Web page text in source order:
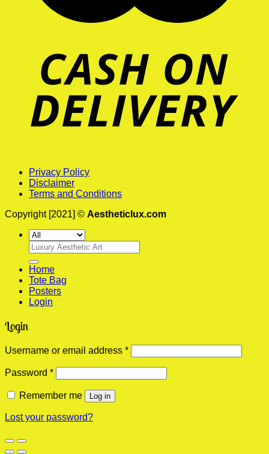
Privacy Policy
Disclaimer
Terms and Conditions
Copyright [2021] © Aestheticlux.com
Search
for:
Home
Tote Bag
Posters
Login
Login
Username or email address *Required
Password *Required
Remember me Log in
Lost your password?